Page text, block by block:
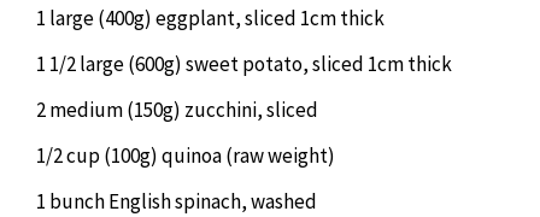
Remedial Massage
Hypnotherapy
1 large (400g) eggplant, sliced 1cm thick
1 1/2 large (600g) sweet potato, sliced 1cm thick
2 medium (150g) zucchini, sliced
1/2 cup (100g) quinoa (raw weight)
1 bunch English spinach, washed